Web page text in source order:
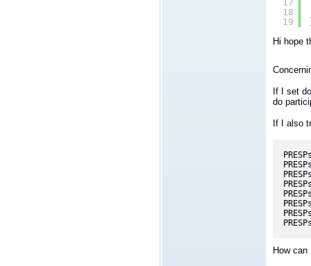
17
18
19
Hi hope
If I set
do
If I also
How